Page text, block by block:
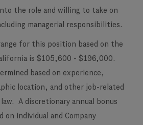
the role and willing to take on
managerial responsibilities.
for this position based on the
is $105,600 - $196,000.
based on experience,
location, and other job-related
A discretionary annual bonus
on individual and Company